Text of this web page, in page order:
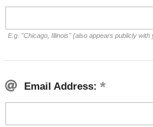
E.g. "Chicago, Illinois" (also appears publicly with
Email Address: